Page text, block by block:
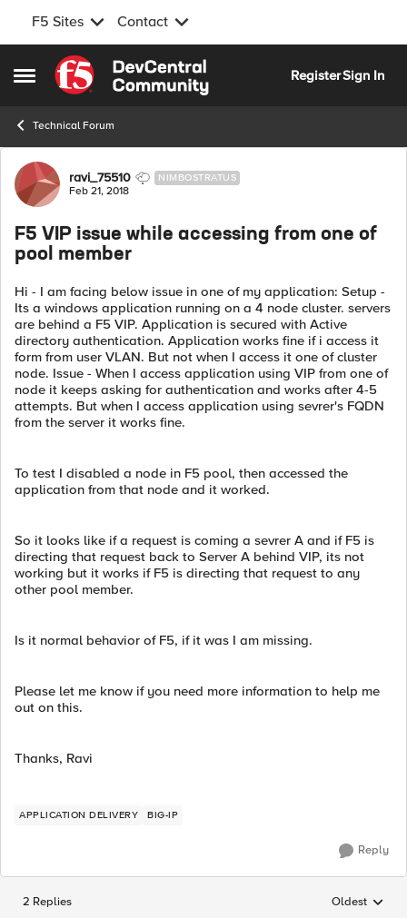
F5 Sites Contact
Open Side Menu
Skip to content
RegisterSign In
Technical Forum
Forum Discussion
ravi_75510 NIMBOSTRATUS
Feb 21, 2018
F5 VIP issue while accessing from one of
pool member
Hi - I am facing below issue in one of my application: Setup -
Its a windows application running on a 4 node cluster. servers
are behind a F5 VIP. Application is secured with Active
directory authentication. Application works fine if i access it
form from user VLAN. But not when I access it one of cluster
node. Issue - When I access application using VIP from one of
node it keeps asking for authentication and works after 4-5
attempts. But when I access application using sevrer's FQDN
from the server it works fine.
To test I disabled a node in F5 pool, then accessed the
application from that node and it worked.
So it looks like if a request is coming a sevrer A and if F5 is
directing that request back to Server A behind VIP, its not
working but it works if F5 is directing that request to any
other pool member.
Is it normal behavior of F5, if it was I am missing.
Please let me know if you need more information to help me
out on this.
Thanks, Ravi
APPLICATION DELIVERY BIG-IP
Reply
2 Replies Replies
Oldest